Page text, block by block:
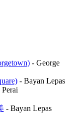
- George
- Bayan Lepas
Perai
- Bayan Lepas